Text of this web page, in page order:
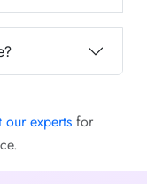
our experts for